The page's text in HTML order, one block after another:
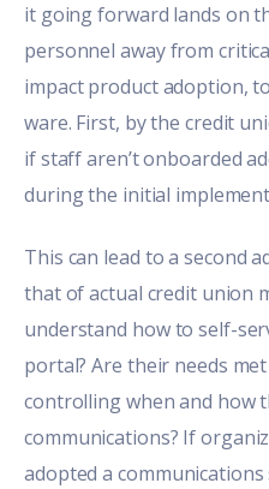
it going forward lands on
personnel away from
impact product adoption,
ware. First, by the credit
if staff aren’t onboarded
during the initial
This can lead to a second
that of actual credit union
understand how to self-
portal? Are their needs
controlling when and how
communications? If
adopted a